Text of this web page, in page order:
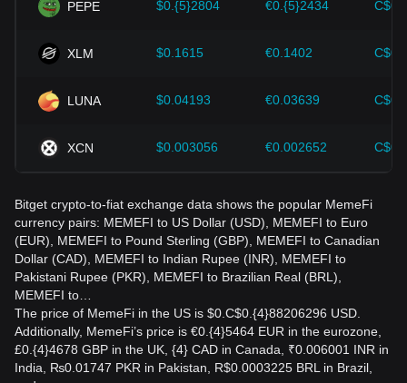
PEPE $0.{5}2804 €0.{5}2434
XLM $0.1615 €0.1402
LUNA $0.04193 €0.03639
XCN $0.003056 €0.002652
Bitget crypto-to-fiat exchange data shows the popular MemeFi
currency pairs: MEMEFI to US Dollar (USD), MEMEFI to Euro
(EUR), MEMEFI to Pound Sterling (GBP), MEMEFI to Canadian
Dollar (CAD), MEMEFI to Indian Rupee (INR), MEMEFI to
Pakistani Rupee (PKR), MEMEFI to Brazilian Real (BRL),
MEMEFI to…
The price of MemeFi in the US is $0.C$0.{4}88206296 USD.
Additionally, MemeFi’s price is €0.{4}5464 EUR in the eurozone,
£0.{4}4678 GBP in the UK, {4} CAD in Canada, ₹0.006001 INR in
India, ₨0.01747 PKR in Pakistan, R$0.0003225 BRL in Brazil,